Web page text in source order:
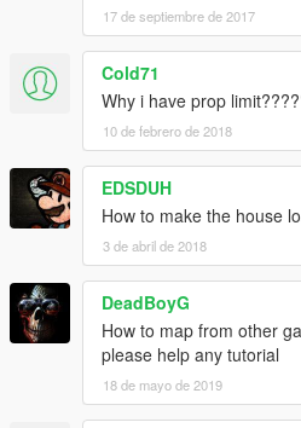
Youtube Game68240 ► Subscribe
17 de septiembre de 2017
Cold71
Why i have prop
10 de febrero de 2018
EDSDUH
How to make the house
3 de abril de 2018
DeadBoyG
How to map from other
please help any tutorial
18 de mayo de 2019